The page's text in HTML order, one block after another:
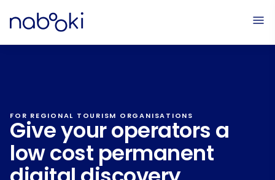
FOR REGIONAL TOURISM ORGANISATIONS
Give your operators a
low cost permanent